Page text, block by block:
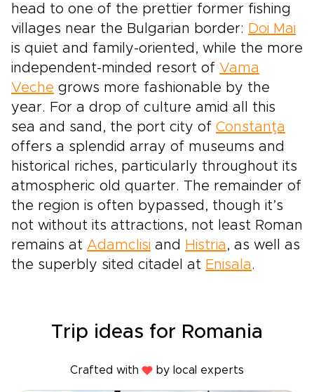
head to one of the prettier former fishing
villages near the Bulgarian border: Doi Mai
is quiet and family-oriented, while the more
independent-minded resort of Vama
Veche grows more fashionable by the
year. For a drop of culture amid all this
sea and sand, the port city of Constanţa
offers a splendid array of museums and
historical riches, particularly throughout its
atmospheric old quarter. The remainder of
the region is often bypassed, though it’s
not without its attractions, not least Roman
remains at Adamclisi and Histria , as well as
the superbly sited citadel at Enisala.
Trip ideas for Romania
Crafted with by local experts